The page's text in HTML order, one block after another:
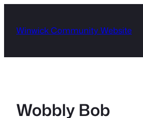
content
Winwick Community Website
Wobbly Bob